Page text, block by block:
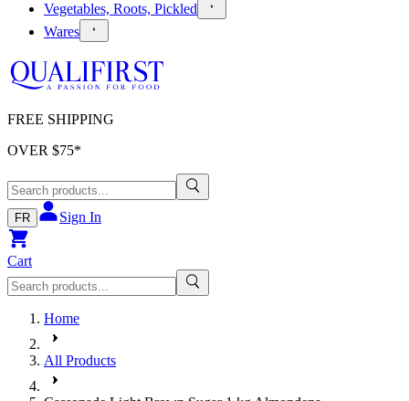
Vegetables, Roots, Pickled
Wares
FREE SHIPPING
OVER $75*
FR Sign In
Cart
Home
All Products